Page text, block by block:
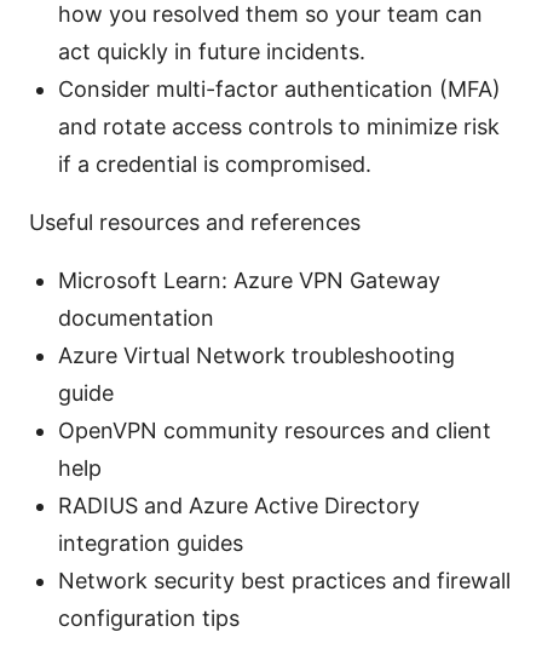
how you resolved them so your team can
act quickly in future incidents.
Consider multi-factor authentication (MFA)
and rotate access controls to minimize risk
if a credential is compromised.
Useful resources and references
Microsoft Learn: Azure VPN Gateway
documentation
Azure Virtual Network troubleshooting
guide
OpenVPN community resources and client
help
RADIUS and Azure Active Directory
integration guides
Network security best practices and firewall
configuration tips